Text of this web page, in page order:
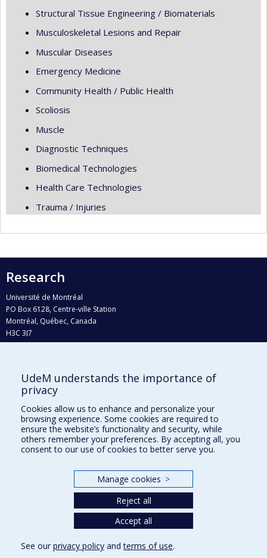
Structural Tissue Engineering / Biomaterials
Musculoskeletal Lesions and Repair
Muscular Diseases
Emergency Medicine
Community Health / Public Health
Scoliosis
Muscle
Diagnostic Techniques
Biomedical Technologies
Health Care Technologies
Trauma / Injuries
Research
Université de Montréal
PO Box 6128, Centre-ville Station
Montréal, Québec, Canada
H3C 3J7
Who does what?
Find us
Site map
Accessibility
UdeM understands the importance of
privacy
Cookies allow us to enhance and personalize your
browsing experience. Some cookies are required to
ensure the website’s functionality and security, while
others remember your preferences. By accepting all, you
consent to our use of cookies to better serve you.
Manage cookies >
Reject all
Accept all
See our privacy policy andterms of use.